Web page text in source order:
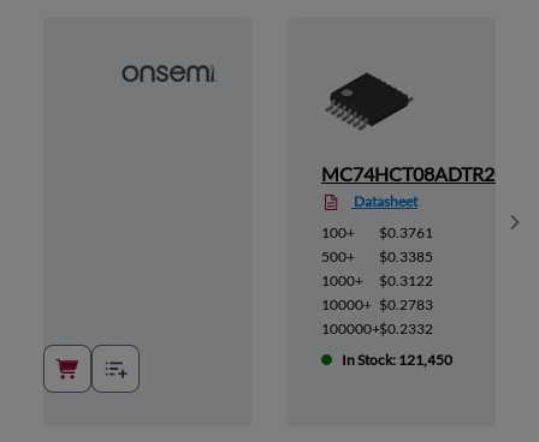
MC74HCT08ADTR2G
Datasheet
100+
$0.3761
500+
$0.3385
1000+
$0.3122
10000+ $0.2783
100000+$0.2332
In Stock: 121,450